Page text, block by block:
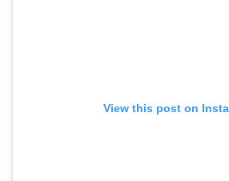
View this post on